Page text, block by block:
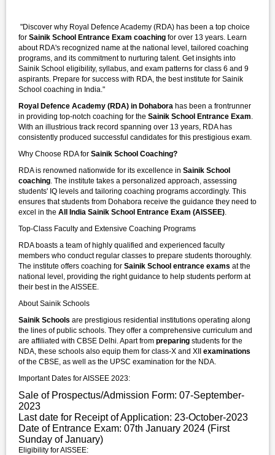
"Discover why Royal Defence Academy (RDA) has been a top choice
for Sainik School Entrance Exam coaching for over 13 years. Learn
about RDA's recognized name at the national level, tailored coaching
programs, and its commitment to nurturing talent. Get insights into
Sainik School eligibility, syllabus, and exam patterns for class 6 and 9
aspirants. Prepare for success with RDA, the best institute for Sainik
School coaching in India."
Royal Defence Academy (RDA) in Dohabora has been a frontrunner
in providing top-notch coaching for the Sainik School Entrance Exam
With an illustrious track record spanning over 13 years, RDA has
consistently produced successful candidates for this prestigious exam.
Why Choose RDA for Sainik School Coaching?
RDA is renowned nationwide for its excellence in Sainik School
coaching . The institute takes a personalized approach, assessing
students' IQ levels and tailoring coaching programs accordingly. This
ensures that students from Dohabora receive the guidance they need to
excel in the All India Sainik School Entrance Exam (AISSEE)
Top-Class Faculty and Extensive Coaching Programs
RDA boasts a team of highly qualified and experienced faculty
members who conduct regular classes to prepare students thoroughly.
The institute offers coaching for Sainik School entrance exams at the
national level, providing the right guidance to help students perform at
their best in the AISSEE.
About Sainik Schools
Sainik Schools are prestigious residential institutions operating along
the lines of public schools. They offer a comprehensive curriculum and
are affiliated with CBSE Delhi. Apart from preparing students for the
NDA, these schools also equip them for class-X and XII examinations
of the CBSE, as well as the UPSC examination for the NDA.
Important Dates for AISSEE 2023:
Sale of Prospectus/Admission Form: 07-September-
2023
Last date for Receipt of Application: 23-October-2023
Date of Entrance Exam: 07th January 2024 (First
Sunday of January)
Eligibility for AISSEE: